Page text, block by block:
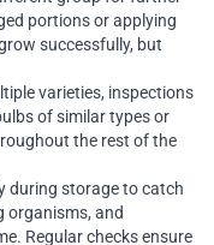
portions or applying
successfully, but
varieties, inspections
of similar types or
the rest of the
during storage to catch
organisms, and
Regular checks ensure